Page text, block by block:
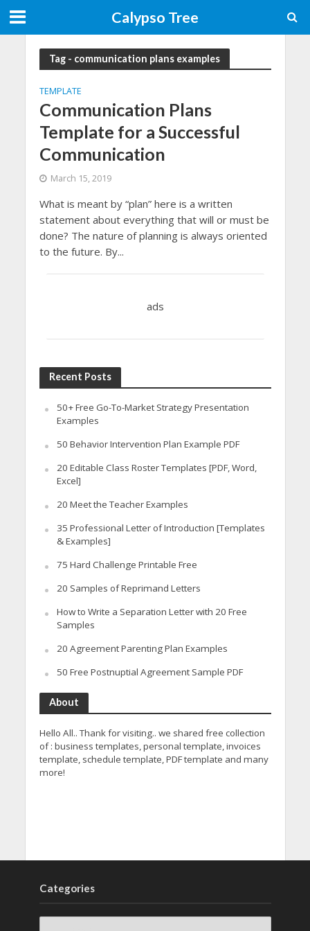
Calypso Tree
Tag - communication plans examples
TEMPLATE
Communication Plans
Template for a Successful
Communication
March 15, 2019
What is meant by “plan” here is a written
statement about everything that will or must be
done? The nature of planning is always oriented
to the future. By...
ads
Recent Posts
50+ Free Go-To-Market Strategy Presentation
Examples
50 Behavior Intervention Plan Example PDF
20 Editable Class Roster Templates [PDF, Word,
Excel]
20 Meet the Teacher Examples
35 Professional Letter of Introduction [Templates
& Examples]
75 Hard Challenge Printable Free
20 Samples of Reprimand Letters
How to Write a Separation Letter with 20 Free
Samples
20 Agreement Parenting Plan Examples
50 Free Postnuptial Agreement Sample PDF
About
Hello All.. Thank for visiting.. we shared free collection
of : business templates, personal template, invoices
template, schedule template, PDF template and many
more!
Categories